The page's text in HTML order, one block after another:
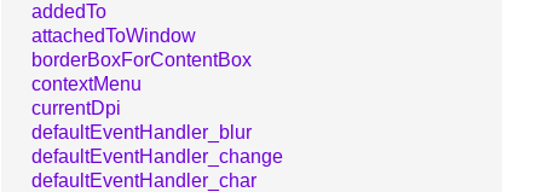
addedTo
attachedToWindow
borderBoxForContentBox
contextMenu
currentDpi
defaultEventHandler_blur
defaultEventHandler_change
defaultEventHandler_char